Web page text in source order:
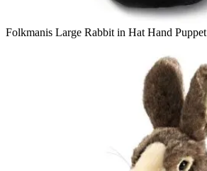
Folkmanis Large Rabbit in Hat Hand Puppet